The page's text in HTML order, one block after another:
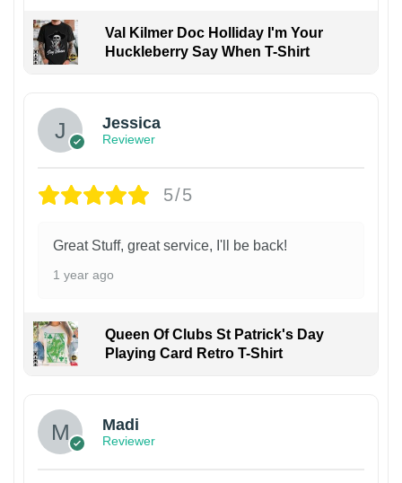
Val Kilmer Doc Holliday I'm Your
Huckleberry Say When T-Shirt
Jessica
Reviewer
5/5
Great Stuff, great service, I'll be back!
1 year ago
Queen Of Clubs St Patrick's Day
Playing Card Retro T-Shirt
Madi
Reviewer